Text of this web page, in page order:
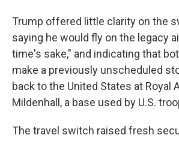
Trump offered little clarity on the
saying he would fly on the legacy
time's sake," and indicating that
make a previously unscheduled
back to the United States at Royal
Mildenhall, a base used by U.S.
The travel switch raised fresh